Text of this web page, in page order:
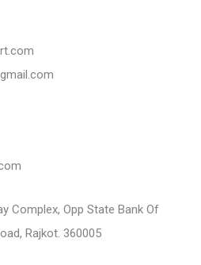
Complex, Opp State Bank Of
Rajkot. 360005